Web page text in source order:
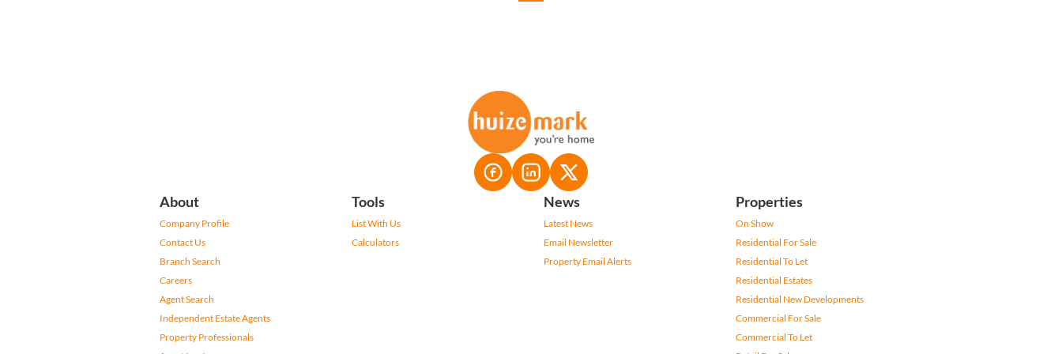
About
Company Profile
Contact Us
Branch Search
Careers
Agent Search
Independent Estate Agents
Property Professionals
Tools
List With Us
Calculators
News
Latest News
Email Newsletter
Property Email Alerts
Properties
On Show
Residential For Sale
Residential To Let
Residential Estates
Residential New Developments
Commercial For Sale
Commercial To Let